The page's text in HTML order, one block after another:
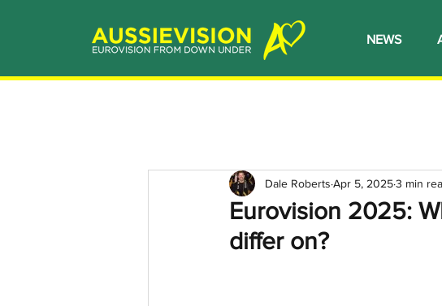
NEWS
Eurovision 2025:
differ on?
Dale Roberts Apr 5, 20253 min